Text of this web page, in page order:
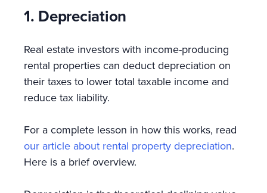
1. Depreciation
Real estate investors with income-producing
rental properties can deduct depreciation on
their taxes to lower total taxable income and
reduce tax liability.
For a complete lesson in how this works, read
our article about rental property depreciation.
Here is a brief overview.